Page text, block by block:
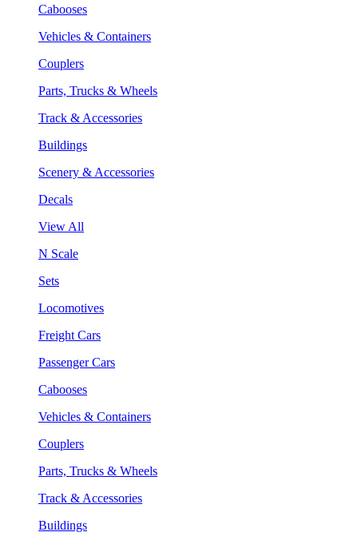
Cabooses
Vehicles & Containers
Couplers
Parts, Trucks & Wheels
Track & Accessories
Buildings
Scenery & Accessories
Decals
View All
N Scale
Sets
Locomotives
Freight Cars
Passenger Cars
Cabooses
Vehicles & Containers
Couplers
Parts, Trucks & Wheels
Track & Accessories
Buildings